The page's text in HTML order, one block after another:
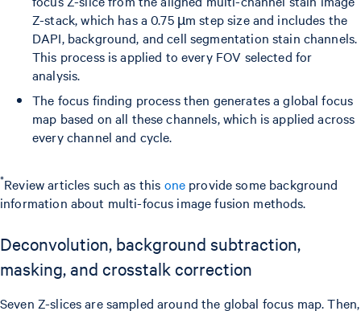
Z-stack, which has a 0.75 µm step size and includes the
DAPI, background, and cell segmentation stain channels.
This process is applied to every FOV selected for
analysis.
The focus finding process then generates a global focus
map based on all these channels, which is applied across
every channel and cycle.
*Review articles such as this oneprovide some background
information about multi-focus image fusion methods.
Deconvolution, background subtraction,
masking, and crosstalk correction
Seven Z-slices are sampled around the global focus map. Then,